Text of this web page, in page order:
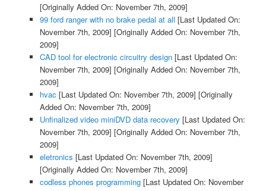
[Originally Added On: November 7th, 2009]
99 ford ranger with no brake pedal at all [Last Updated On:
November 7th, 2009] [Originally Added On: November 7th,
2009]
CAD tool for electronic circuitry design[Last Updated On:
November 7th, 2009] [Originally Added On: November 7th,
2009]
hvac [Last Updated On: November 7th, 2009] [Originally
Added On: November 7th, 2009]
Unfinalized video miniDVD data recovery [Last Updated On:
November 7th, 2009] [Originally Added On: November 7th,
2009]
eletronics [Last Updated On: November 7th, 2009]
[Originally Added On: November 7th, 2009]
codless phones programming[Last Updated On: November